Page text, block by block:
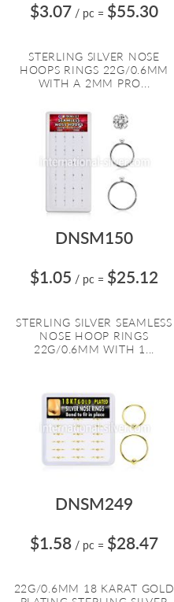
$3.07 / pc = $55.30
STERLING SILVER NOSE
HOOPS RINGS 22G/0.6MM
WITH A 2MM PRO...
DNSM150
$1.05 / pc = $25.12
STERLING SILVER SEAMLESS
NOSE HOOP RINGS
22G/0.6MM WITH 1...
DNSM249
$1.58 / pc = $28.47
22G/0.6MM 18 KARAT GOLD